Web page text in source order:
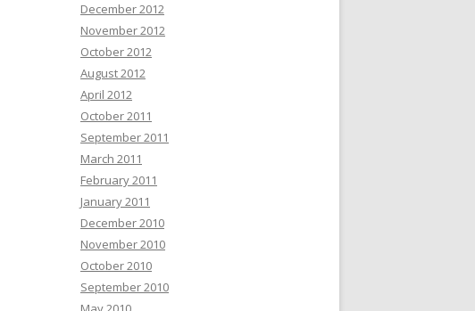
December 2012
November 2012
October 2012
August 2012
April 2012
October 2011
September 2011
March 2011
February 2011
January 2011
December 2010
November 2010
October 2010
September 2010